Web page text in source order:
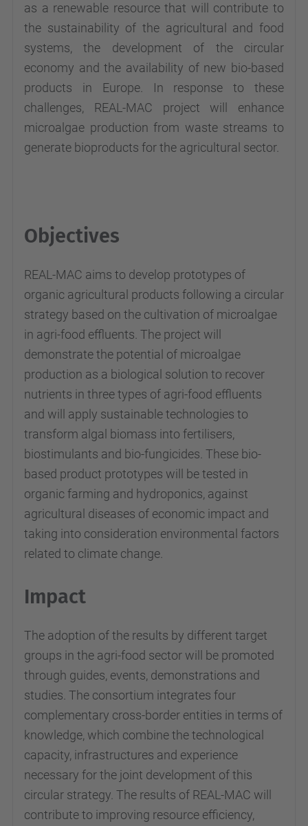
as a renewable resource that will contribute to
the sustainability of the agricultural and food
systems, the development of the circular
economy and the availability of new bio-based
products in Europe. In response to these
challenges, REAL-MAC project will enhance
microalgae production from waste streams to
generate bioproducts for the agricultural sector.
Objectives
REAL-MAC aims to develop prototypes of
organic agricultural products following a circular
strategy based on the cultivation of microalgae
in agri-food effluents. The project will
demonstrate the potential of microalgae
production as a biological solution to recover
nutrients in three types of agri-food effluents
and will apply sustainable technologies to
transform algal biomass into fertilisers,
biostimulants and bio-fungicides. These bio-
based product prototypes will be tested in
organic farming and hydroponics, against
agricultural diseases of economic impact and
taking into consideration environmental factors
related to climate change.
Impact
The adoption of the results by different target
groups in the agri-food sector will be promoted
through guides, events, demonstrations and
studies. The consortium integrates four
complementary cross-border entities in terms of
knowledge, which combine the technological
capacity, infrastructures and experience
necessary for the joint development of this
circular strategy. The results of REAL-MAC will
contribute to improving resource efficiency,